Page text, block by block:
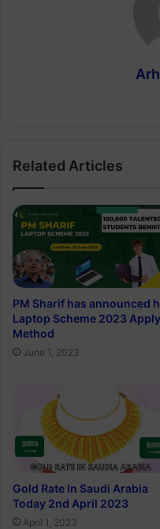
Related Articles
PM Sharif has announced
Laptop Scheme 2023 Apply
Method
June 1, 2023
Gold Rate In Saudi Arabia
Today 2nd April 2023
April 1, 2023